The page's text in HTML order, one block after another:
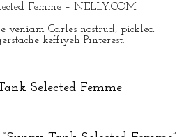
Femme – NELLY.COM
Carles nostrud, pickled
keffiyeh Pinterest.
Selected Femme